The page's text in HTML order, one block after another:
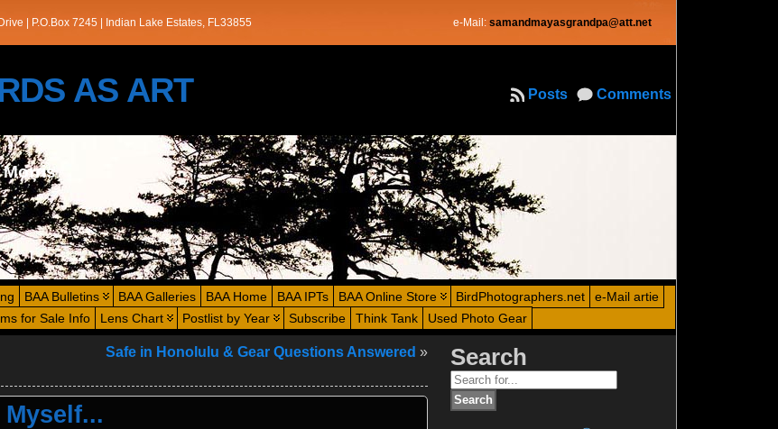
| P.O.Box 7245 | Indian Lake Estates, FL33855 e-Mail: samandmayasgrandpa@att.net
AS ART Comments
Posts
Morris
BAA Bulletins BAA Galleries BAA Home BAA IPTs BAA Online Store BirdPhotographers.net
e-Mail artie
for Sale Info Lens Chart Postlist by Year Subscribe Think Tank Used Photo Gear
Safe in Honolulu & Gear Questions Answered » Search
Search
for: